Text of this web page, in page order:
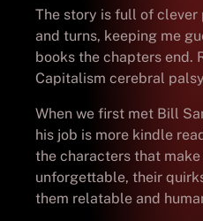
The story is full of clever
and turns, keeping me
books the chapters end.
Capitalism cerebral
When we first met Bill
his job is more kindle
the characters that
unforgettable, their
them relatable and